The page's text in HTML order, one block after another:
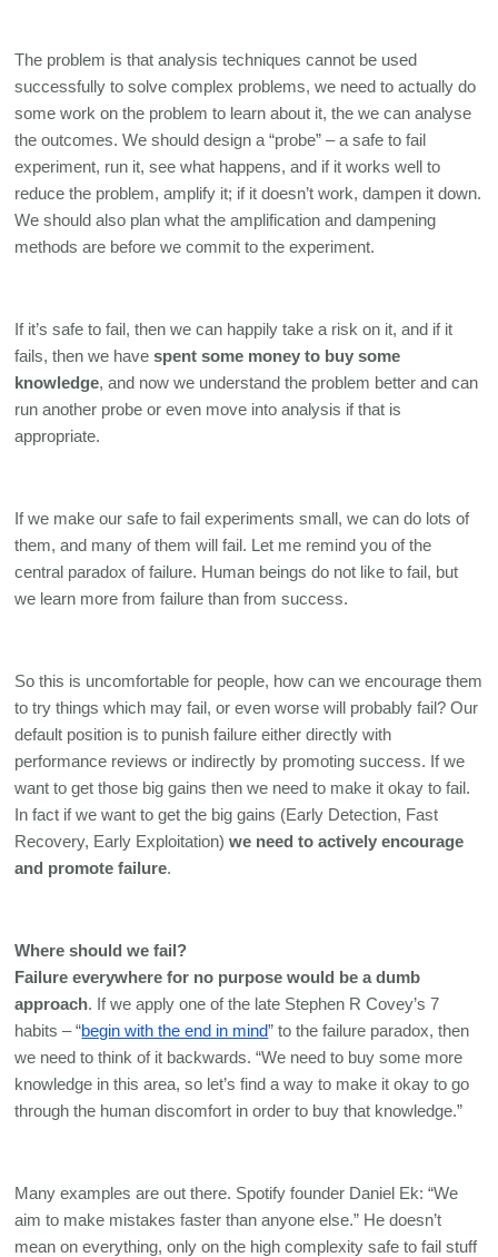
The problem is that analysis techniques cannot be used
successfully to solve complex problems, we need to actually do
some work on the problem to learn about it, the we can analyse
the outcomes. We should design a “probe” – a safe to fail
experiment, run it, see what happens, and if it works well to
reduce the problem, amplify it; if it doesn’t work, dampen it down.
We should also plan what the amplification and dampening
methods are before we commit to the experiment.
If it’s safe to fail, then we can happily take a risk on it, and if it
fails, then we have spent some money to buy some
knowledge, and now we understand the problem better and can
run another probe or even move into analysis if that is
appropriate.
If we make our safe to fail experiments small, we can do lots of
them, and many of them will fail. Let me remind you of the
central paradox of failure. Human beings do not like to fail, but
we learn more from failure than from success.
So this is uncomfortable for people, how can we encourage them
to try things which may fail, or even worse will probably fail? Our
default position is to punish failure either directly with
performance reviews or indirectly by promoting success. If we
want to get those big gains then we need to make it okay to fail.
In fact if we want to get the big gains (Early Detection, Fast
Recovery, Early Exploitation) we need to actively encourage
and promote failure.
Where should we fail?
Failure everywhere for no purpose would be a dumb
approach. If we apply one of the late Stephen R Covey’s 7
habits – “begin with the end in mind” to the failure paradox, then
we need to think of it backwards. “We need to buy some more
knowledge in this area, so let’s find a way to make it okay to go
through the human discomfort in order to buy that knowledge.”
Many examples are out there. Spotify founder Daniel Ek: “We
aim to make mistakes faster than anyone else.” He doesn’t
mean on everything, only on the high complexity safe to fail stuff